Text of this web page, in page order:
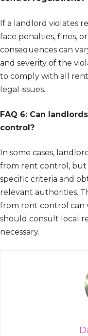
If a landlord violates
face penalties, fines,
consequences can
and severity of the
to comply with all
legal issues.
FAQ 6: Can
control?
In some cases,
from rent control, but
specific criteria and
relevant authorities.
from rent control can
should consult local
necessary.